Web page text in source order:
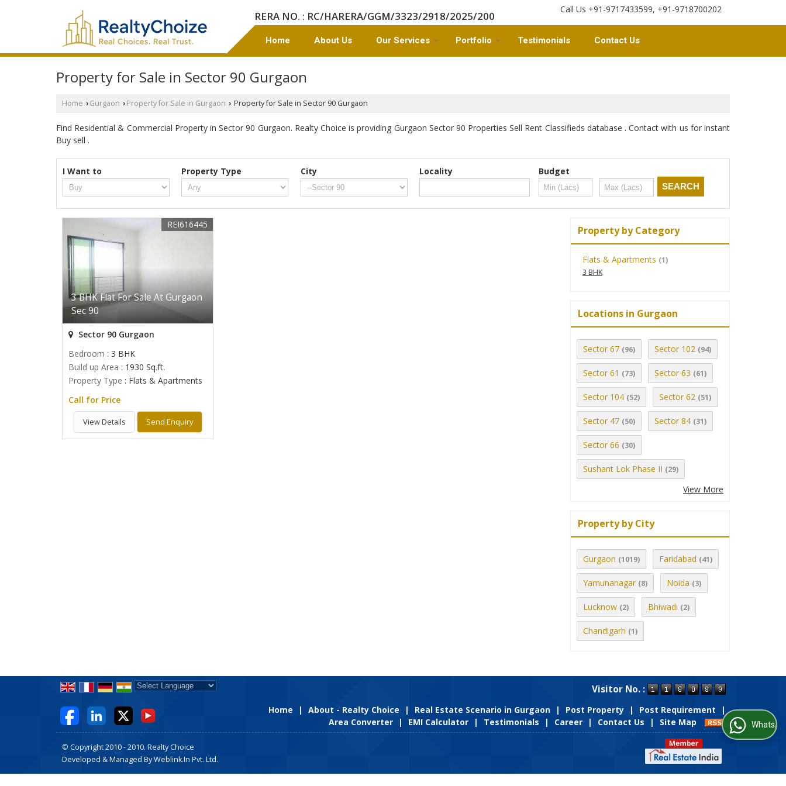
RERA NO. : RC/HARERA/GGM/3323/2918/2025/200
Call Us +91-9717433599, +91-9718700202
Home About Us Our Services Portfolio Testimonials Contact Us
Property for Sale in Sector 90 Gurgaon
Home › Gurgaon › Property for Sale in Gurgaon › Property for Sale in Sector 90 Gurgaon
Find Residential & Commercial Property in Sector 90 Gurgaon. Realty Choice is providing Gurgaon Sector 90 Properties Sell Rent Classifieds database . Contact with us for instant
Buy sell .
I Want to Property Type City Locality Budget
3 BHK Flat For Sale At Gurgaon
Sec 90
REI616445
Sector 90 Gurgaon
Bedroom : 3 BHK
Build up Area : 1930 Sq.ft.
Property Type : Flats & Apartments
Call for Price
View Details Send Enquiry
Property by Category
Flats & Apartments (1)
3 BHK
Locations in Gurgaon
Sector 67 (96) Sector 102 (94)
Sector 61 (73) Sector 63 (61)
Sector 104 (52) Sector 62 (51)
Sector 47 (50) Sector 84 (31)
Sector 66 (30)
Sushant Lok Phase II (29)
View More
Property by City
Gurgaon (1019) Faridabad (41)
Yamunanagar (8) Noida (3)
Lucknow (2) Bhiwadi (2)
Chandigarh (1)
Visitor No. :
Home | About - Realty Choice | Real Estate Scenario in Gurgaon | Post Property | Post Requirement
|
Area Converter
| EMI Calculator | Testimonials | Career | Contact Us | Site Map
© Copyright 2010 - 2010. Realty Choice
Developed & Managed ByWeblink.In Pvt. Ltd.
WhatsApp Us